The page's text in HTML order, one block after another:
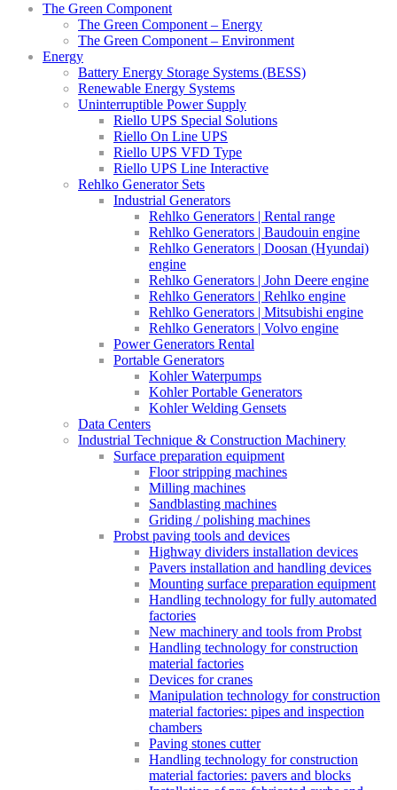
The Green Component
The Green Component – Energy
The Green Component – Environment
Energy
Battery Energy Storage Systems (BESS)
Renewable Energy Systems
Uninterruptible Power Supply
Riello UPS Special Solutions
Riello On Line UPS
Riello UPS VFD Type
Riello UPS Line Interactive
Rehlko Generator Sets
Industrial Generators
Rehlko Generators | Rental range
Rehlko Generators | Baudouin engine
Rehlko Generators | Doosan (Hyundai)
engine
Rehlko Generators | John Deere engine
Rehlko Generators | Rehlko engine
Rehlko Generators | Mitsubishi engine
Rehlko Generators | Volvo engine
Power Generators Rental
Portable Generators
Kohler Waterpumps
Kohler Portable Generators
Kohler Welding Gensets
Data Centers
Industrial Technique & Construction Machinery
Surface preparation equipment
Floor stripping machines
Milling machines
Sandblasting machines
Griding / polishing machines
Probst paving tools and devices
Highway dividers installation devices
Pavers installation and handling devices
Mounting surface preparation equipment
Handling technology for fully automated
factories
New machinery and tools from Probst
Handling technology for construction
material factories
Devices for cranes
Manipulation technology for construction
material factories: pipes and inspection
chambers
Paving stones cutter
Handling technology for construction
material factories: pavers and blocks